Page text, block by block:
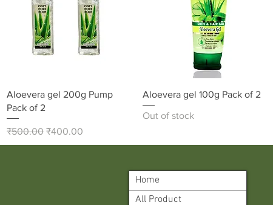
Quick View
Aloevera gel 200g Pump
Pack of 2
Regular Price
₹500.00 Sale Price
₹400.00
Quick View
Aloevera gel 100g Pack of 2
Out of stock
Home
All Product